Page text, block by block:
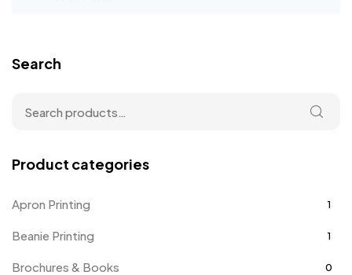
Search
Product categories
Apron Printing 1
Beanie Printing 1
Brochures & Books 0